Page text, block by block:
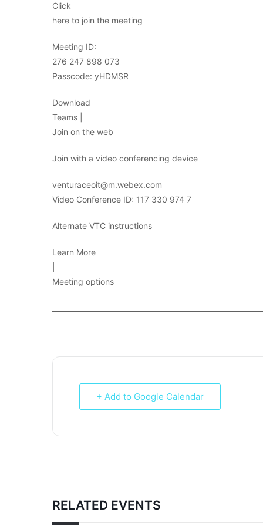
Click
here to join the meeting
Meeting ID:
276 247 898 073
Passcode: yHDMSR
Download
Teams |
Join on the web
Join with a video conferencing device
venturaceoit@m.webex.com
Video Conference ID: 117 330 974 7
Alternate VTC instructions
Learn More
Meeting options
+ Add to Google Calendar
RELATED EVENTS